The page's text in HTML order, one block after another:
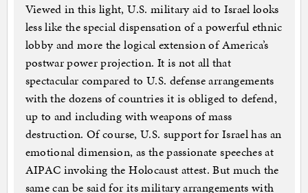
Viewed in this light, U.S. military aid to Israel looks
less like the special dispensation of a powerful ethnic
lobby and more the logical extension of America’s
postwar power projection. It is not all that
spectacular compared to U.S. defense arrangements
with the dozens of countries it is obliged to defend,
up to and including with weapons of mass
destruction. Of course, U.S. support for Israel has an
emotional dimension, as the passionate speeches at
AIPAC invoking the Holocaust attest. But much the
same can be said for its military arrangements with